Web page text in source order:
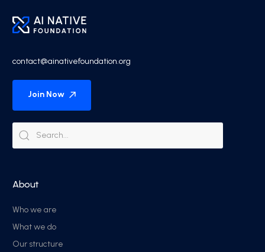
contact@ainativefoundation.org
Join Now
About
Who we are
What we do
Our structure